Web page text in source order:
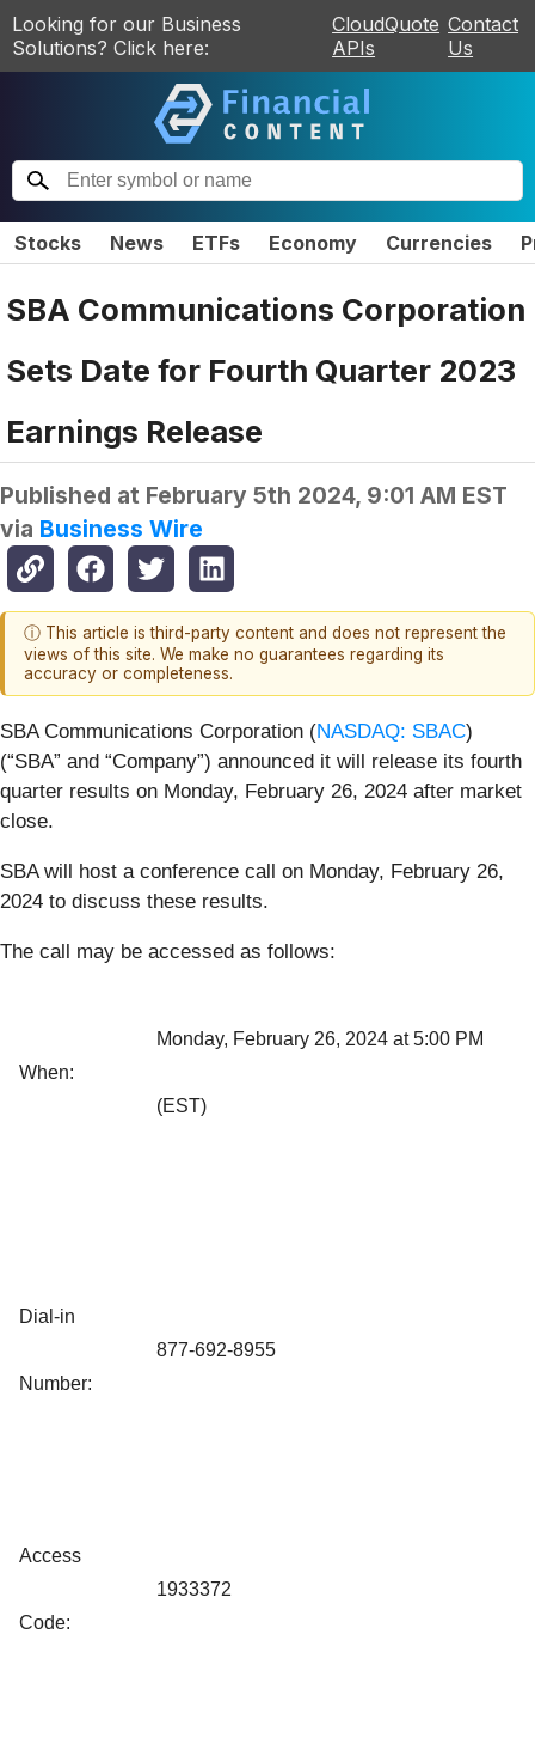
Looking for our Business
Solutions? Click here:
CloudQuote
APIs
Contact
Us
Stocks News ETFs Economy Currencies
SBA Communications Corporation
Sets Date for Fourth Quarter 2023
Earnings Release
Published at February 5th 2024, 9:01 AM EST
via Business Wire
ⓘ This article is third-party content and does not represent the
views of this site. We make no guarantees regarding its
accuracy or completeness.
SBA Communications Corporation (NASDAQ: SBAC)
(“SBA” and “Company”) announced it will release its fourth
quarter results on Monday, February 26, 2024 after market
close.
SBA will host a conference call on Monday, February 26,
2024 to discuss these results.
The call may be accessed as follows:
When:
Monday, February 26, 2024 at 5:00 PM
(EST)
Dial-in
Number:
877-692-8955
Access
Code:
1933372